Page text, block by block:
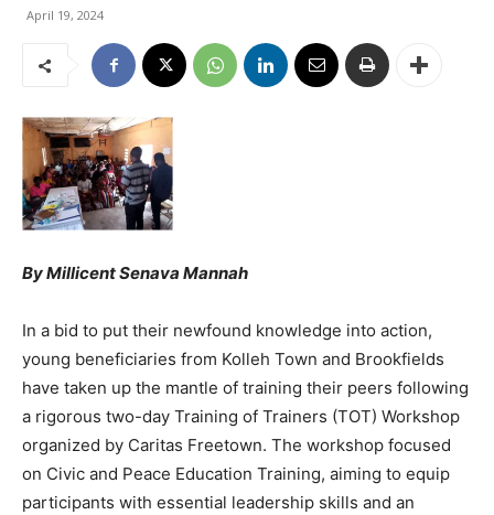
April 19, 2024
By Millicent Senava Mannah
In a bid to put their newfound knowledge into action,
young beneficiaries from Kolleh Town and Brookfields
have taken up the mantle of training their peers following
a rigorous two-day Training of Trainers (TOT) Workshop
organized by Caritas Freetown. The workshop focused
on Civic and Peace Education Training, aiming to equip
participants with essential leadership skills and an